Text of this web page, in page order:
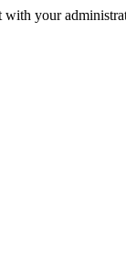
with your